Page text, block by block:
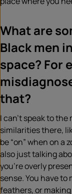
What are
Black men
space? For
that?
I can’t speak to
similarities there,
be “on” when on a
also just talking
you’re overly
sense. You have
feathers, or